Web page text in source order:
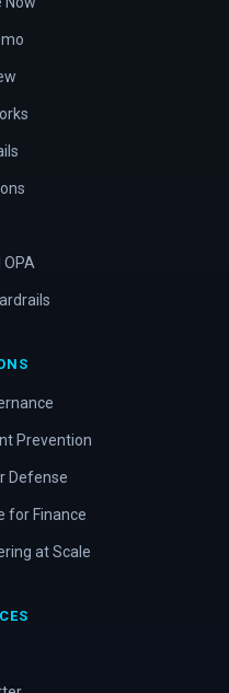
OPA
Prevention
Defense
for Finance
at Scale